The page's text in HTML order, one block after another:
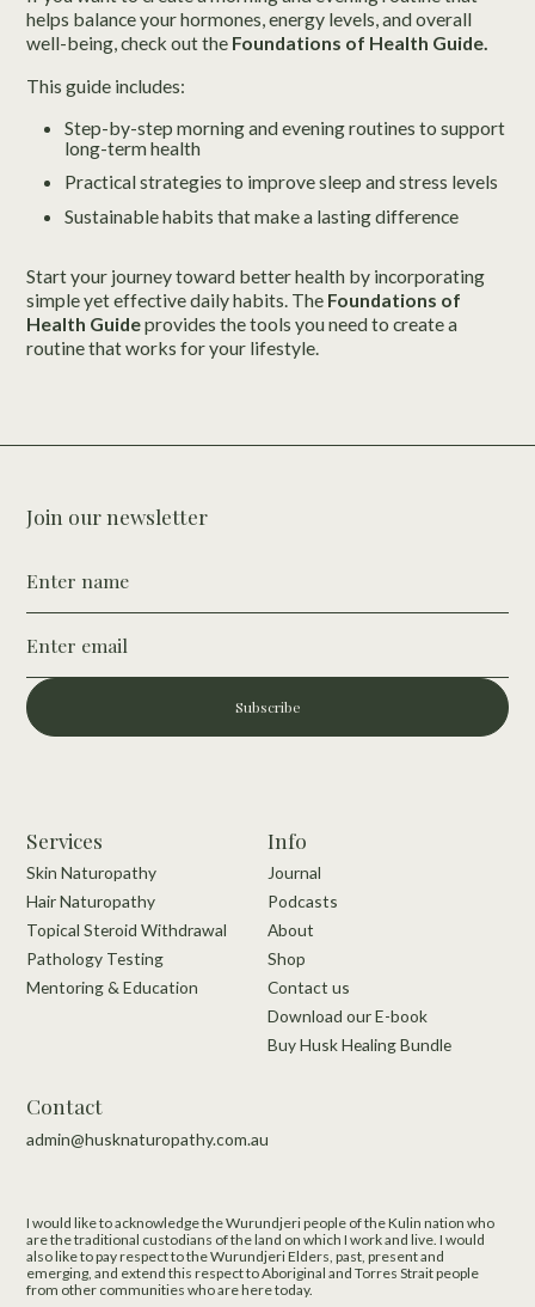
helps balance your hormones, energy levels, and overall
well-being, check out the Foundations of Health Guide.
This guide includes:
Step-by-step morning and evening routines to support
long-term health
Practical strategies to improve sleep and stress levels
Sustainable habits that make a lasting difference
Start your journey toward better health by incorporating
simple yet effective daily habits. The Foundations of
Health Guideprovides the tools you need to create a
routine that works for your lifestyle.
Join our newsletter
Subscribe
Services
Skin Naturopathy
Hair Naturopathy
Topical Steroid Withdrawal
Pathology Testing
Mentoring & Education
Info
Journal
Podcasts
About
Shop
Contact us
Download our E-book
Buy Husk Healing Bundle
Contact
admin@husknaturopathy.com.au
I would like to acknowledge the Wurundjeri people of the Kulin nation who
are the traditional custodians of the land on which I work and live.​ I would
also like to pay respect to the Wurundjeri Elders, past, present and
emerging, and extend this respect to Aboriginal and Torres Strait people
from other communities who are here today.